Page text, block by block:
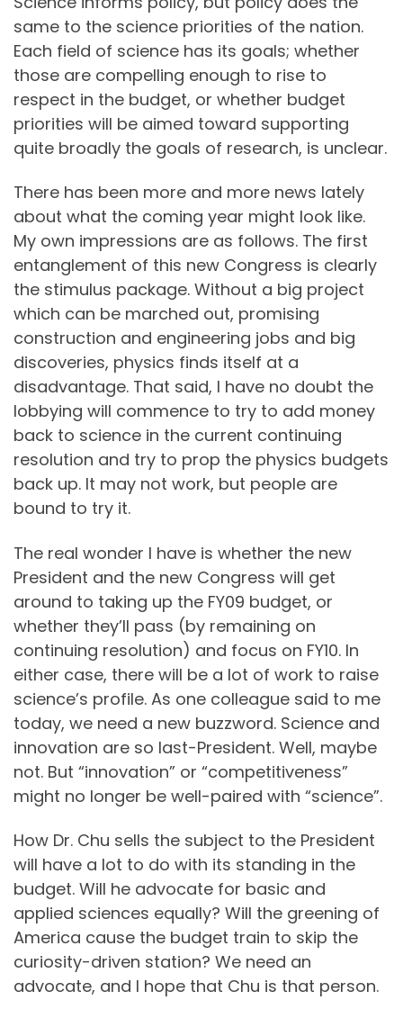
same to the science priorities of the nation.
Each field of science has its goals; whether
those are compelling enough to rise to
respect in the budget, or whether budget
priorities will be aimed toward supporting
quite broadly the goals of research, is unclear.
There has been more and more news lately
about what the coming year might look like.
My own impressions are as follows. The first
entanglement of this new Congress is clearly
the stimulus package. Without a big project
which can be marched out, promising
construction and engineering jobs and big
discoveries, physics finds itself at a
disadvantage. That said, I have no doubt the
lobbying will commence to try to add money
back to science in the current continuing
resolution and try to prop the physics budgets
back up. It may not work, but people are
bound to try it.
The real wonder I have is whether the new
President and the new Congress will get
around to taking up the FY09 budget, or
whether they’ll pass (by remaining on
continuing resolution) and focus on FY10. In
either case, there will be a lot of work to raise
science’s profile. As one colleague said to me
today, we need a new buzzword. Science and
innovation are so last-President. Well, maybe
not. But “innovation” or “competitiveness”
might no longer be well-paired with “science”.
How Dr. Chu sells the subject to the President
will have a lot to do with its standing in the
budget. Will he advocate for basic and
applied sciences equally? Will the greening of
America cause the budget train to skip the
curiosity-driven station? We need an
advocate, and I hope that Chu is that person.